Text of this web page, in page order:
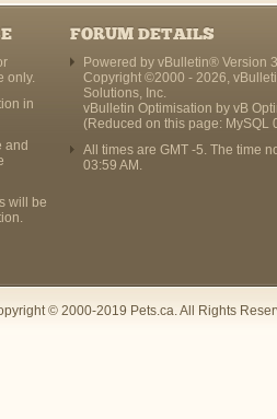
only.
in
and
will be
FORUM DETAILS
Powered by vBulletin® Version
Copyright ©2000 - 2026,
Solutions, Inc.
vBulletin Optimisation by vB
(Reduced on this page: MySQL
All times are GMT -5. The time
03:59 AM .
© 2000-2019 Pets.ca. All Rights